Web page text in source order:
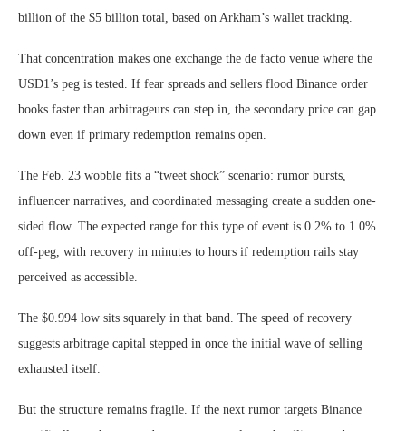
billion of the $5 billion total, based on Arkham’s wallet tracking.
That concentration makes one exchange the de facto venue where the
USD1’s peg is tested. If fear spreads and sellers flood Binance order
books faster than arbitrageurs can step in, the secondary price can gap
down even if primary redemption remains open.
The Feb. 23 wobble fits a “tweet shock” scenario: rumor bursts,
influencer narratives, and coordinated messaging create a sudden one-
sided flow. The expected range for this type of event is 0.2% to 1.0%
off-peg, with recovery in minutes to hours if redemption rails stay
perceived as accessible.
The $0.994 low sits squarely in that band. The speed of recovery
suggests arbitrage capital stepped in once the initial wave of selling
exhausted itself.
But the structure remains fragile. If the next rumor targets Binance